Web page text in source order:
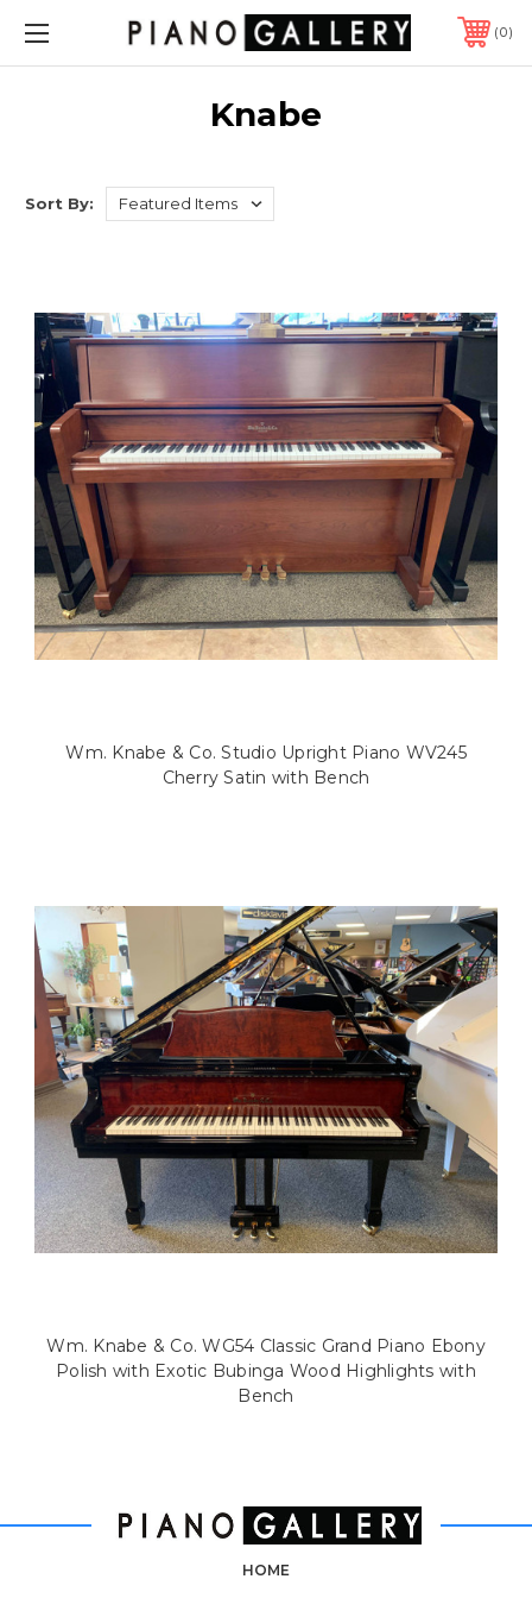
0
Knabe
Sort By:
Wm. Knabe & Co. Studio Upright Piano WV245
Cherry Satin with Bench
Wm. Knabe & Co. WG54 Classic Grand Piano Ebony
Polish with Exotic Bubinga Wood Highlights with
Bench
HOME